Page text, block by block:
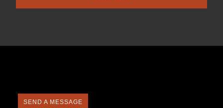
SEND A MESSAGE